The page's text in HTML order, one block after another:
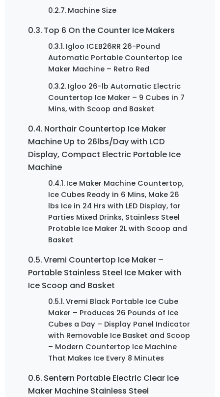
Machine Size
Top 6 On the Counter Ice Makers
Igloo ICEB26RR 26-Pound
Automatic Portable Countertop Ice
Maker Machine – Retro Red
Igloo 26-lb Automatic Electric
Countertop Ice Maker – 9 Cubes in 7
Mins, with Scoop and Basket
Northair Countertop Ice Maker
Machine Up to 26lbs/Day with LCD
Display, Compact Electric Portable Ice
Machine
Ice Maker Machine Countertop,
Ice Cubes Ready in 6 Mins, Make 26
lbs Ice in 24 Hrs with LED Display, for
Parties Mixed Drinks, Stainless Steel
Protable Ice Maker 2L with Scoop and
Basket
Vremi Countertop Ice Maker –
Portable Stainless Steel Ice Maker with
Ice Scoop and Basket
Vremi Black Portable Ice Cube
Maker – Produces 26 Pounds of Ice
Cubes a Day – Display Panel Indicator
with Removable Ice Basket and Scoop
– Modern Countertop Ice Machine
That Makes Ice Every 8 Minutes
Sentern Portable Electric Clear Ice
Maker Machine Stainless Steel